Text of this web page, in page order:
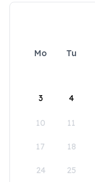
Mo Tu
3 4
10 11
17 18
24 25